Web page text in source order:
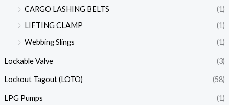
CARGO LASHING BELTS
(1)
LIFTING CLAMP
(1)
Webbing Slings
(1)
Lockable Valve (3)
Lockout Tagout (LOTO) (58)
LPG Pumps (1)